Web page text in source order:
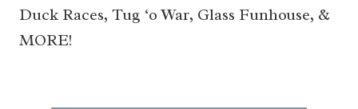
Duck Races, Tug ‘o War, Glass Funhouse, &
MORE!